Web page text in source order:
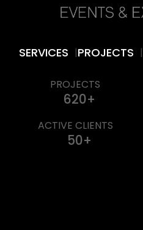
SERVICES |PROJECTS |
PROJECTS
620
ACTIVE CLIENTS
50